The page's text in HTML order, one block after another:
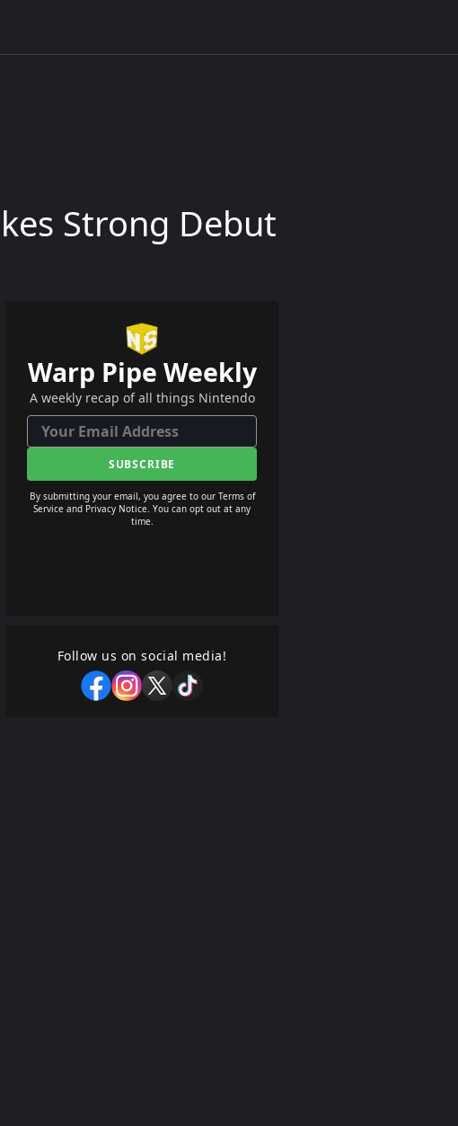
Strong Debut
Warp Pipe Weekly
A weekly recap of all things Nintendo
SUBSCRIBE
By submitting your email, you agree to our Terms of
Service and Privacy Notice. You can opt out at any
time.
Follow us on social media!